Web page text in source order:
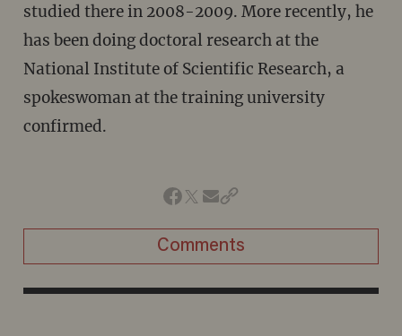
studied there in 2008-2009. More recently, he
has been doing doctoral research at the
National Institute of Scientific Research, a
spokeswoman at the training university
confirmed.
Comments